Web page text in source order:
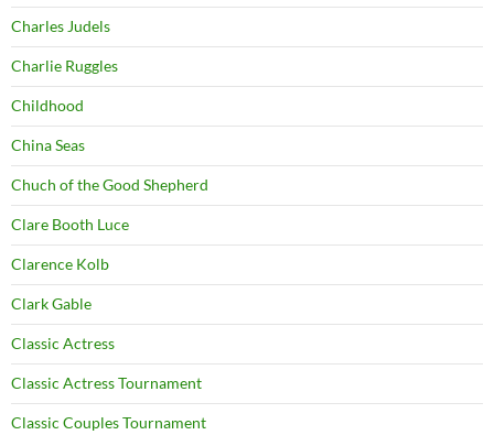
Charles Judels
Charlie Ruggles
Childhood
China Seas
Chuch of the Good Shepherd
Clare Booth Luce
Clarence Kolb
Clark Gable
Classic Actress
Classic Actress Tournament
Classic Couples Tournament